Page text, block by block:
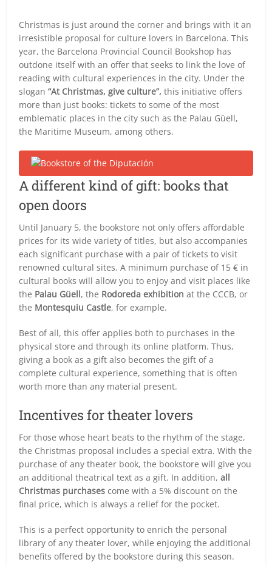
Christmas is just around the corner and brings with it an
irresistible proposal for culture lovers in Barcelona. This
year, the Barcelona Provincial Council Bookshop has
outdone itself with an offer that seeks to link the love of
reading with cultural experiences in the city. Under the
slogan“At Christmas, give culture”, this initiative offers
more than just books: tickets to some of the most
emblematic places in the city such as the Palau Güell,
the Maritime Museum, among others.
A different kind of gift: books that
open doors
Until January 5, the bookstore not only offers affordable
prices for its wide variety of titles, but also accompanies
each significant purchase with a pair of tickets to visit
renowned cultural sites. A minimum purchase of 15 € in
cultural books will allow you to enjoy and visit places like
the Palau Güell, the Rodoreda exhibition at the CCCB, or
the Montesquiu Castle, for example.
Best of all, this offer applies both to purchases in the
physical store and through its online platform. Thus,
giving a book as a gift also becomes the gift of a
complete cultural experience, something that is often
worth more than any material present.
Incentives for theater lovers
For those whose heart beats to the rhythm of the stage,
the Christmas proposal includes a special extra. With the
purchase of any theater book, the bookstore will give you
an additional theatrical text as a gift. In addition,all
Christmas purchases come with a 5% discount on the
final price, which is always a relief for the pocket.
This is a perfect opportunity to enrich the personal
library of any theater lover, while enjoying the additional
benefits offered by the bookstore during this season.